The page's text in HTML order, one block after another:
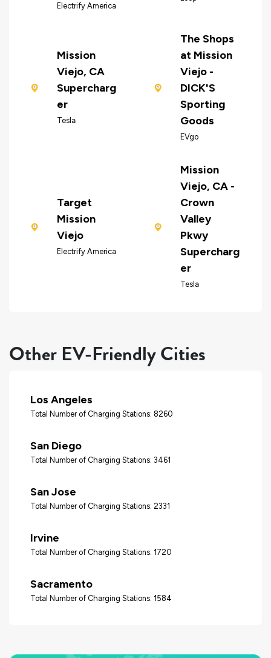
Electrify America
Mission
Viejo, CA
Supercharg
er
Tesla
The Shops
at Mission
Viejo -
DICK'S
Sporting
Goods
EVgo
Target
Mission
Viejo
Electrify America
Mission
Viejo, CA -
Crown
Valley
Pkwy
Supercharg
er
Tesla
Other EV-Friendly Cities
Los Angeles
Total Number of Charging Stations: 8260
San Diego
Total Number of Charging Stations: 3461
San Jose
Total Number of Charging Stations: 2331
Irvine
Total Number of Charging Stations: 1720
Sacramento
Total Number of Charging Stations: 1584